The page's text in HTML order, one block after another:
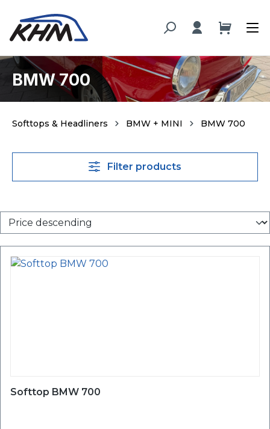
content
BMW 700
Softtops & Headliners BMW + MINI BMW 700
Filter products
Softtop BMW 700